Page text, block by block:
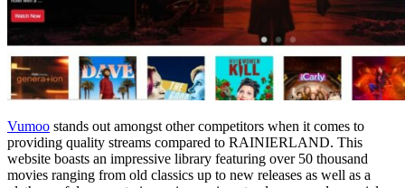
Vumoo stands out amongst other competitors when it comes to
providing quality streams compared to RAINIERLAND. This
website boasts an impressive library featuring over 50 thousand
movies ranging from old classics up to new releases as well as a